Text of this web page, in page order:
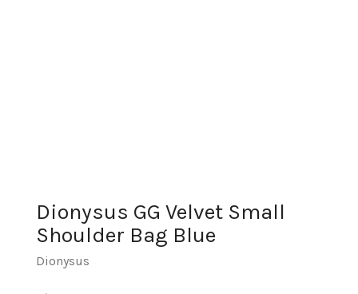
Dionysus GG Velvet Small
Shoulder Bag Blue
Dionysus